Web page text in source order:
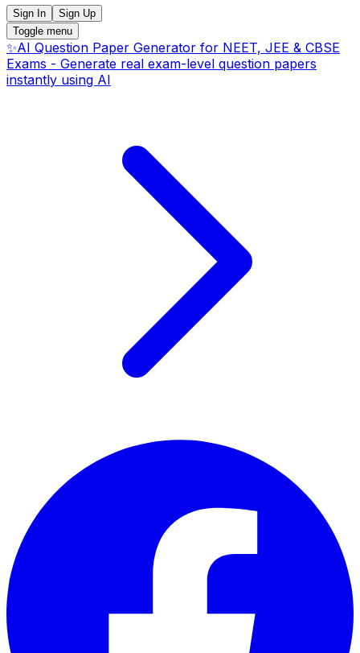
Sign In
Sign Up
Toggle menu
✨AI Question Paper Generator for NEET, JEE & CBSE
Exams - Generate real exam-level question papers
instantly using AI